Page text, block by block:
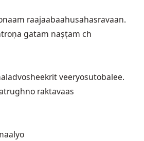
raajaabaahusahasravaan.
gatam naṣṭam ch
veeryosutobalee.
raktavaas